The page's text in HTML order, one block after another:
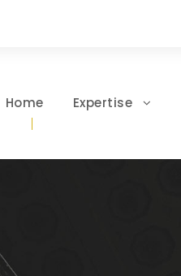
Home Expertise